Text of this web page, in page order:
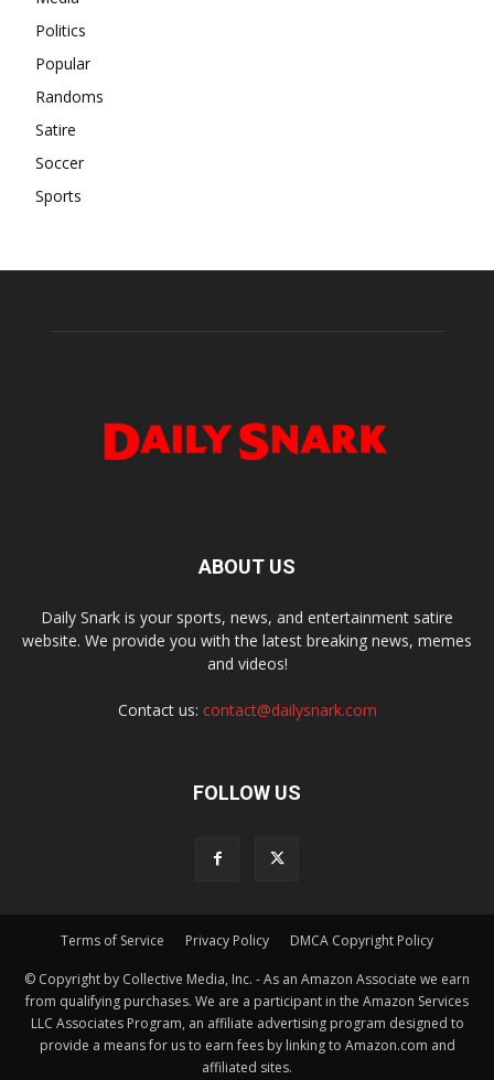
Politics
Popular
Randoms
Satire
Soccer
Sports
ABOUT US
Daily Snark is your sports, news, and entertainment satire
website. We provide you with the latest breaking news, memes
and videos!
Contact us: contact@dailysnark.com
FOLLOW US
Terms of Service Privacy Policy DMCA Copyright Policy
© Copyright by Collective Media, Inc. - As an Amazon Associate we earn
from qualifying purchases. We are a participant in the Amazon Services
LLC Associates Program, an affiliate advertising program designed to
provide a means for us to earn fees by linking to Amazon.com and
affiliated sites.